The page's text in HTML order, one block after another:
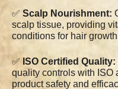
✅ Scalp Nourishment:
scalp tissue, providing
conditions for hair
✅ ISO Certified Quality:
quality controls with ISO
product safety and